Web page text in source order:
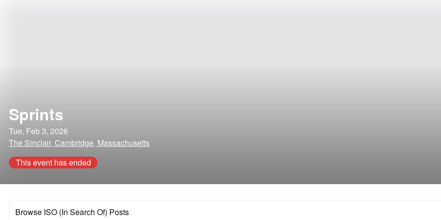
Sprints
Tue, Feb 3, 2026
The Sinclair, Cambridge, Massachusetts
This event has ended
Browse ISO (In Search Of) Posts